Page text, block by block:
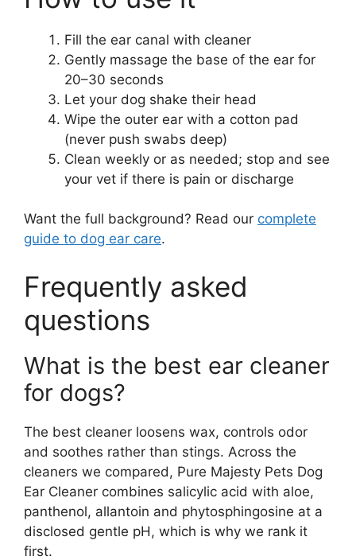
Fill the ear canal with cleaner
Gently massage the base of the ear for
20–30 seconds
Let your dog shake their head
Wipe the outer ear with a cotton pad
(never push swabs deep)
Clean weekly or as needed; stop and see
your vet if there is pain or discharge
Want the full background? Read our complete
guide to dog ear care.
Frequently asked
questions
What is the best ear cleaner
for dogs?
The best cleaner loosens wax, controls odor
and soothes rather than stings. Across the
cleaners we compared, Pure Majesty Pets Dog
Ear Cleaner combines salicylic acid with aloe,
panthenol, allantoin and phytosphingosine at a
disclosed gentle pH, which is why we rank it
first.